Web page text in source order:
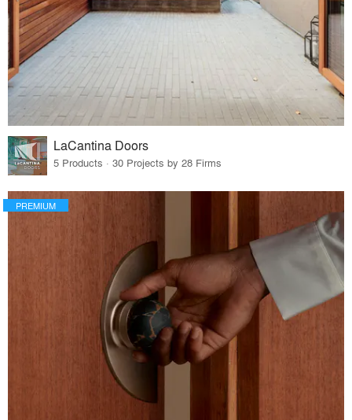
LaCantina Doors
5 Products · 30 Projects by 28 Firms
PREMIUM